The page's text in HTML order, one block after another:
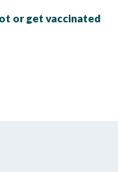
or get vaccinated